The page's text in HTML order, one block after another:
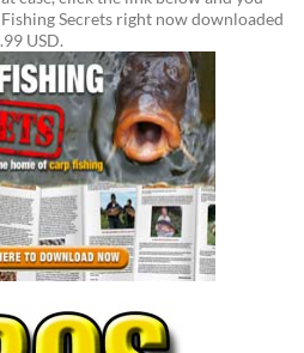
Secrets right now downloaded
USD.